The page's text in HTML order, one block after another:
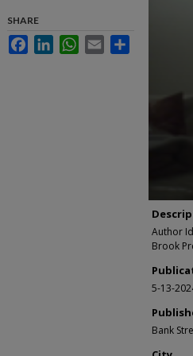
Author
Brook
5-13-
Bank
SHARE
FacebookLinkedInWhatsApp
Email